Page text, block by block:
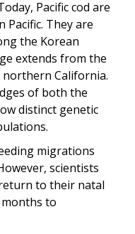
Pacific cod are
They are
the Korean
extends from the
northern California.
of both the
distinct genetic
migrations
scientists
to their natal
to